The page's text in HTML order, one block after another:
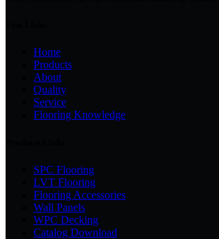
Home
Products
About
Quality
Service
Flooring Knowledge
SPC Flooring
LVT Flooring
Flooring Accessories
Wall Panels
WPC Decking
Catalog Download